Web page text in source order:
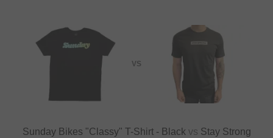
VS
Sunday Bikes "Classy" T-Shirt - Black vs Stay Strong